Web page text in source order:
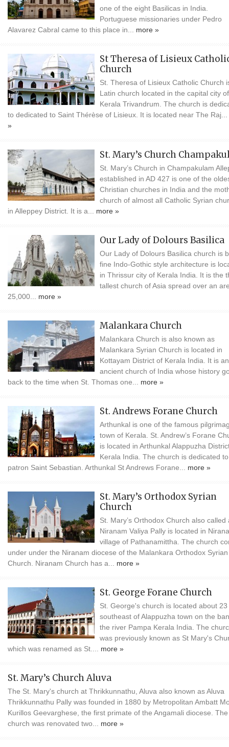
one of the eight Basilicas in India.
Portuguese missionaries under Pedro
Alavarez Cabral came to this place in... more »
St Theresa of Lisieux
Church
St. Theresa of Lisieux Catholic Church
Latin church located in the capital city of
Kerala Trivandrum. The church is
to dedicated to Saint Thérèse of Lisieux. It is located near The Raj...
»
St. Mary’s Church
St. Mary’s Church in Champakulam
established in AD 427 is one of the
Christian churches in India and the
church of almost all Catholic Syrian
in Alleppey District. It is a... more »
Our Lady of Dolours Basilica
Our Lady of Dolours Basilica church is
fine Indo-Gothic style architecture is
in Thrissur city of Kerala India. It is the
tallest church of Asia spread over an
25,000... more »
Malankara Church
Malankara Church is also known as
Malankara Syrian Church is located in
Kottayam District of Kerala India. It is an
ancient church of India whose history
back to the time when St. Thomas one... more »
St. Andrews Forane Church
Arthunkal is one of the famous
town of Kerala. St. Andrew’s Forane
is located in Arthunkal Alappuzha
Kerala India. The church is dedicated to
patron Saint Sebastian. Arthunkal St Andrews Forane... more »
St. Mary’s Orthodox Syrian
Church
St. Mary’s Orthodox Church also called
Niranam Valiya Pally is located in
village of Pathanamittha. The church
under under the Niranam diocese of the Malankara Orthodox Syrian
Church. Niranam Church has a... more »
St. George Forane Church
St. George's church is located about 23
southeast of Alappuzha town on the
the river Pampa Kerala India. The
was previously known as St Mary's
which was renamed as St.... more »
St. Mary’s Church Aluva
The St. Mary's church at Thrikkunnathu, Aluva also known as Aluva
Thrikkunnathu Pally was founded in 1880 by Metropolitan Ambatt
Kurillos Geevarghese, the first primate of the Angamali diocese. The
church was renovated two... more »